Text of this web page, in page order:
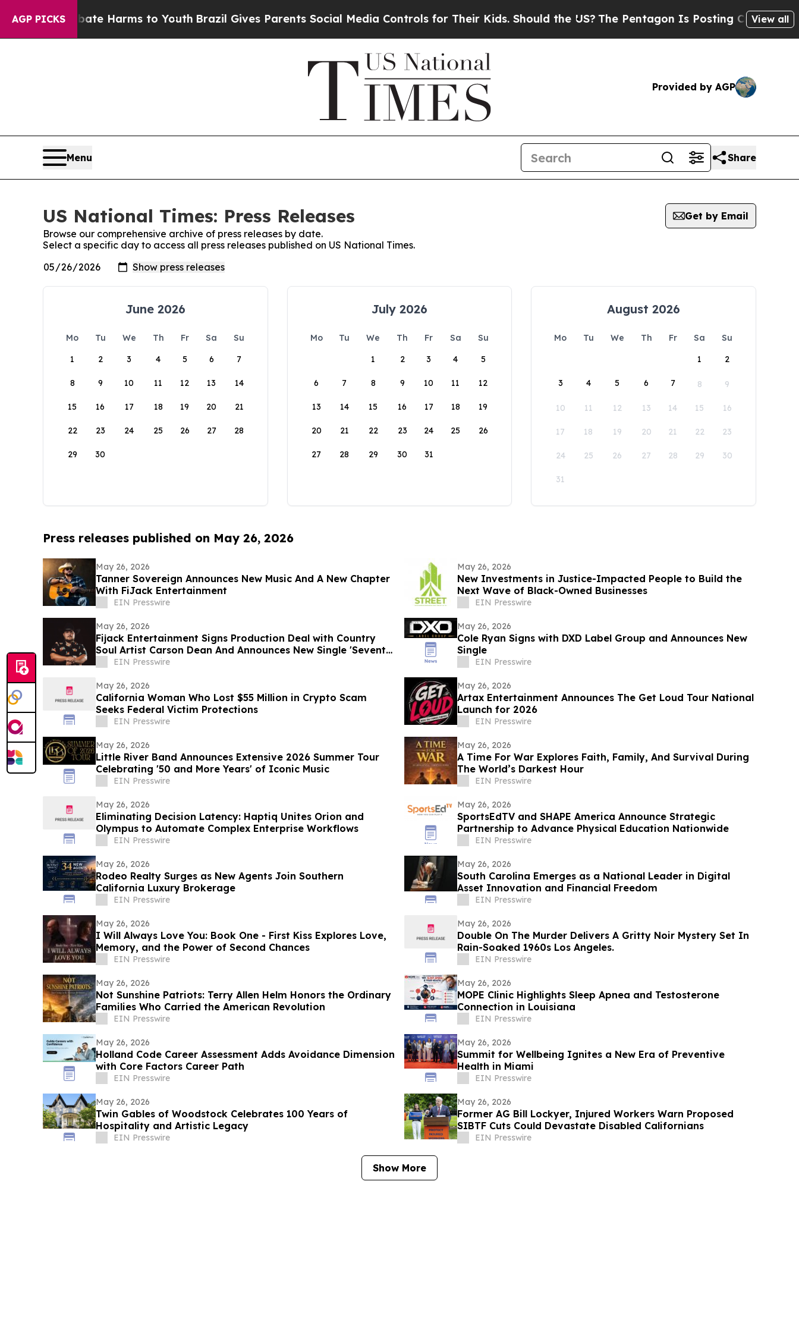
AGP PICKS
to Abate Harms to YouthBrazil Gives Parents Social Media Controls for Their Kids. Should the US? The Pentagon Is Posting Cryptic Biblical
View all
Provided by AGP
Menu Share
US National Times: Press Releases
Get by Email
Browse our comprehensive archive of press releases by date.
Select a specific day to access all press releases published on US National Times.
June 2026
Mo Tu We Th Fr Sa
Su
1
2 3 4 5 6 7
8 9 10 11 12 13 14
15 16 17 18 19 20 21
22 23 24 25 26 27 28
29 30
July 2026
Mo Tu We Th Fr Sa
Su
1
2 3 4 5
6 7 8 9 10 11 12
13 14 15 16 17 18 19
20 21 22 23 24 25 26
27 28 29 30 31
August 2026
Mo Tu We Th Fr Sa
Su
1
2
3 4 5 6 7 8 9
10 11 12 13 14 15 16
17 18 19 20 21 22 23
24 25 26 27 28 29 30
31
Press releases published on May 26, 2026
May 26, 2026
Tanner Sovereign Announces New Music And A New Chapter
With FiJack Entertainment
EIN Presswire
May 26, 2026
New Investments in Justice-Impacted People to Build the
Next Wave of Black-Owned Businesses
EIN Presswire
May 26, 2026
Fijack Entertainment Signs Production Deal with Country
Soul Artist Carson Dean And Announces New Single 'Seventy
Two'EIN Presswire
May 26, 2026
Cole Ryan Signs with DXD Label Group and Announces New
Single
EIN Presswire
May 26, 2026
California Woman Who Lost $55 Million in Crypto Scam
Seeks Federal Victim Protections
EIN Presswire
May 26, 2026
Artax Entertainment Announces The Get Loud Tour National
Launch for 2026
EIN Presswire
May 26, 2026
Little River Band Announces Extensive 2026 Summer Tour
Celebrating '50 and More Years' of Iconic Music
EIN Presswire
May 26, 2026
A Time For War Explores Faith, Family, And Survival During
The World’s Darkest Hour
EIN Presswire
May 26, 2026
Eliminating Decision Latency: Haptiq Unites Orion and
Olympus to Automate Complex Enterprise Workflows
EIN Presswire
May 26, 2026
SportsEdTV and SHAPE America Announce Strategic
Partnership to Advance Physical Education Nationwide
EIN Presswire
May 26, 2026
Rodeo Realty Surges as New Agents Join Southern
California Luxury Brokerage
EIN Presswire
May 26, 2026
South Carolina Emerges as a National Leader in Digital
Asset Innovation and Financial Freedom
EIN Presswire
May 26, 2026
I Will Always Love You: Book One - First Kiss Explores Love,
Memory, and the Power of Second Chances
EIN Presswire
May 26, 2026
Double On The Murder Delivers A Gritty Noir Mystery Set In
Rain-Soaked 1960s Los Angeles.
EIN Presswire
May 26, 2026
Not Sunshine Patriots: Terry Allen Helm Honors the Ordinary
Families Who Carried the American Revolution
EIN Presswire
May 26, 2026
MOPE Clinic Highlights Sleep Apnea and Testosterone
Connection in Louisiana
EIN Presswire
May 26, 2026
Holland Code Career Assessment Adds Avoidance Dimension
with Core Factors Career Path
EIN Presswire
May 26, 2026
Summit for Wellbeing Ignites a New Era of Preventive
Health in Miami
EIN Presswire
May 26, 2026
Twin Gables of Woodstock Celebrates 100 Years of
Hospitality and Artistic Legacy
EIN Presswire
May 26, 2026
Former AG Bill Lockyer, Injured Workers Warn Proposed
SIBTF Cuts Could Devastate Disabled Californians
EIN Presswire
Show More